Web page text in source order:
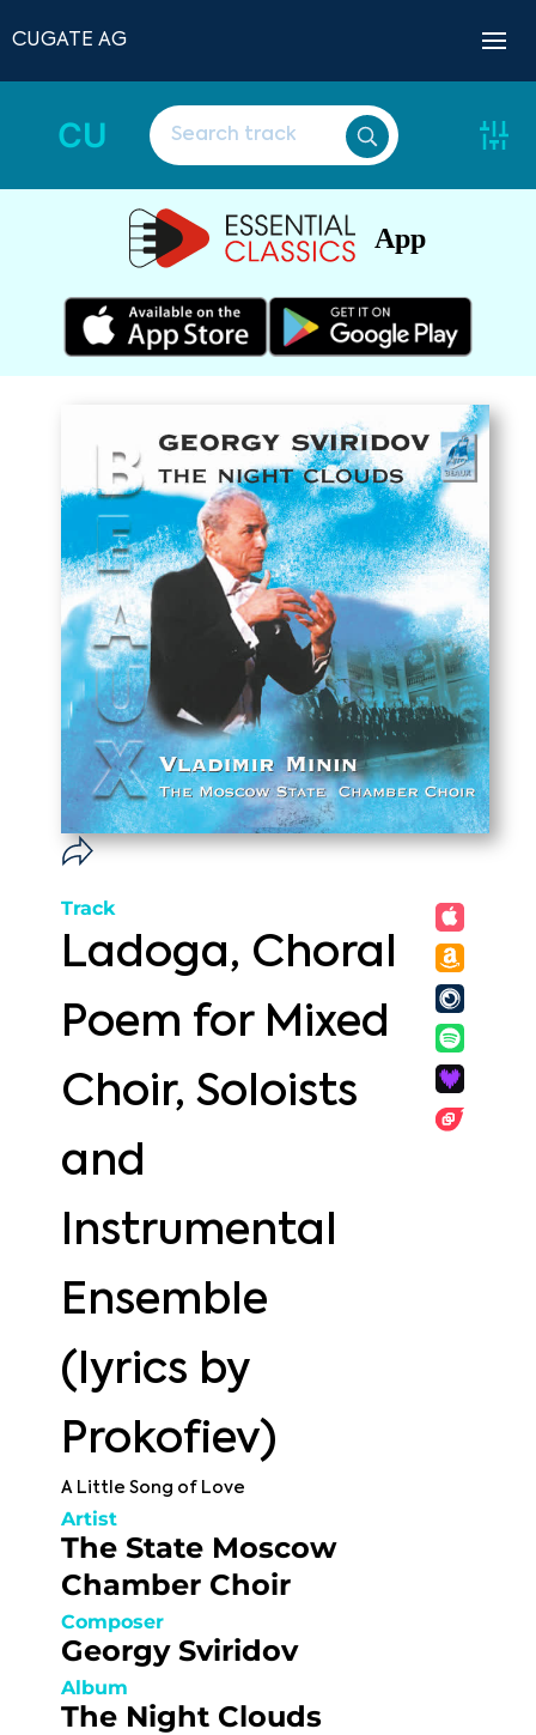
CUGATE AG
CU
App
Track
Ladoga, Choral
Poem for Mixed
Choir, Soloists
and
Instrumental
Ensemble
(lyrics by
Prokofiev)
A Little Song of Love
Artist
The State Moscow
Chamber Choir
Composer
Georgy Sviridov
Album
The Night Clouds